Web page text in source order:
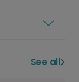
See all